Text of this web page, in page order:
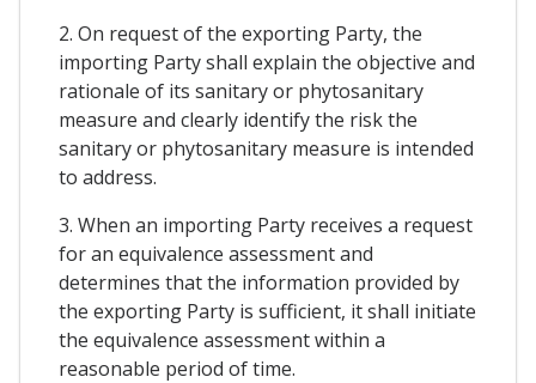
2. On request of the exporting Party, the
importing Party shall explain the objective and
rationale of its sanitary or phytosanitary
measure and clearly identify the risk the
sanitary or phytosanitary measure is intended
to address.
3. When an importing Party receives a request
for an equivalence assessment and
determines that the information provided by
the exporting Party is sufficient, it shall initiate
the equivalence assessment within a
reasonable period of time.